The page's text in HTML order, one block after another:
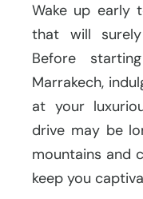
Wake up early
that will
Before
Marrakech,
at your
drive may be
mountains and
keep you